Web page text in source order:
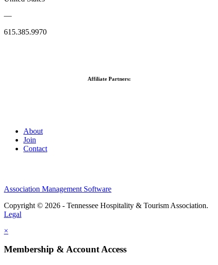
—
615.385.9970
Affiliate Partners:
About
Join
Contact
Association Management Software
Copyright © 2026 - Tennessee Hospitality & Tourism Association.
Legal
×
Membership & Account Access